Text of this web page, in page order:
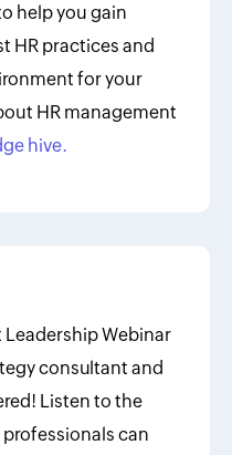
help you gain
HR practices and
for your
HR management
hive.
Webinar
consultant and
Listen to the
can